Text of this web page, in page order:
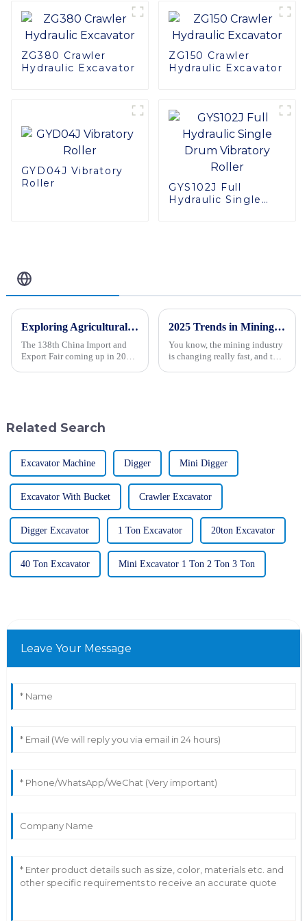
ZG380 Crawler
Hydraulic Excavator
ZG150 Crawler
Hydraulic Excavator
GYD04J Vibratory
Roller
GYS102J Full
Hydraulic Single
Exploring Agricultural Machinery Innovations at the 138th China Import and Export Fair in 2025
The 138th China Import and
Export Fair coming up in 2025
2025 Trends in Mining Technology: The Ultimate Guide to the Best Giant Mining Trucks
You know, the mining industry
is changing really fast, and the
Related Search
Excavator Machine Digger Mini Digger
Excavator With Bucket Crawler Excavator
Digger Excavator 1 Ton Excavator 20ton Excavator
40 Ton Excavator Mini Excavator 1 Ton 2 Ton 3 Ton
Leave Your Message